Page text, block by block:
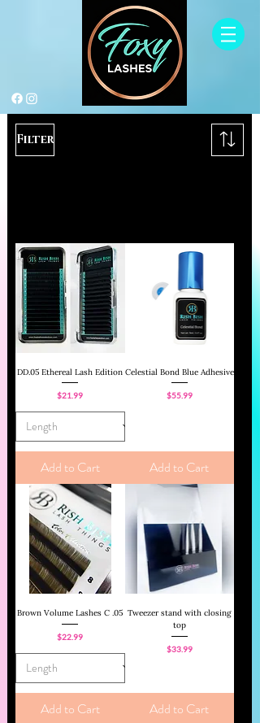
Filter
DD.05 Ethereal Lash Edition
Price
$21.99
Add to Cart
Celestial Bond Blue Adhesive
Price
$55.99
Add to Cart
Brown Volume Lashes C .05
Price
$22.99
Add to Cart
Tweezer stand with closing
top
Price
$33.99
Add to Cart